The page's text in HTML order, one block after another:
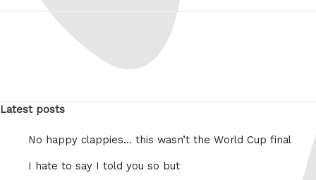
Latest posts
No happy clappies… this wasn’t the World Cup final
I hate to say I told you so but